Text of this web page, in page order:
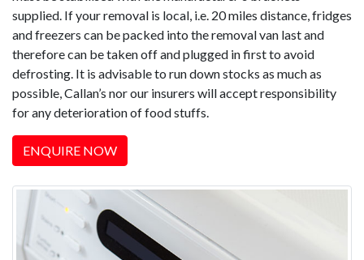
supplied. If your removal is local, i.e. 20 miles distance, fridges
and freezers can be packed into the removal van last and
therefore can be taken off and plugged in first to avoid
defrosting. It is advisable to run down stocks as much as
possible, Callan’s nor our insurers will accept responsibility
for any deterioration of food stuffs.
ENQUIRE NOW